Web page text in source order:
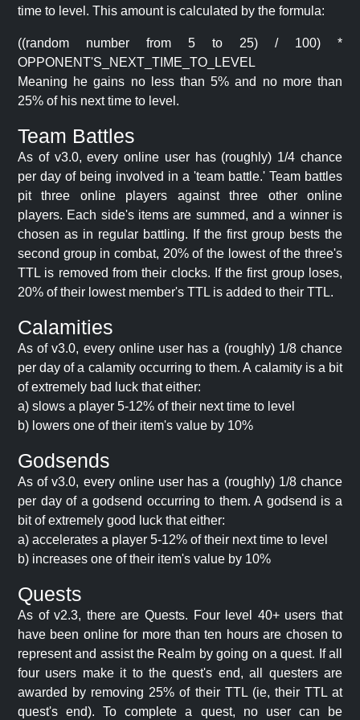
time to level. This amount is calculated by the formula:
((random number from 5 to 25) / 100) *
OPPONENT'S_NEXT_TIME_TO_LEVEL
Meaning he gains no less than 5% and no more than
25% of his next time to level.
Team Battles
As of v3.0, every online user has (roughly) 1/4 chance
per day of being involved in a 'team battle.' Team battles
pit three online players against three other online
players. Each side's items are summed, and a winner is
chosen as in regular battling. If the first group bests the
second group in combat, 20% of the lowest of the three's
TTL is removed from their clocks. If the first group loses,
20% of their lowest member's TTL is added to their TTL.
Calamities
As of v3.0, every online user has a (roughly) 1/8 chance
per day of a calamity occurring to them. A calamity is a bit
of extremely bad luck that either:
a) slows a player 5-12% of their next time to level
b) lowers one of their item's value by 10%
Godsends
As of v3.0, every online user has a (roughly) 1/8 chance
per day of a godsend occurring to them. A godsend is a
bit of extremely good luck that either:
a) accelerates a player 5-12% of their next time to level
b) increases one of their item's value by 10%
Quests
As of v2.3, there are Quests. Four level 40+ users that
have been online for more than ten hours are chosen to
represent and assist the Realm by going on a quest. If all
four users make it to the quest's end, all questers are
awarded by removing 25% of their TTL (ie, their TTL at
quest's end). To complete a quest, no user can be